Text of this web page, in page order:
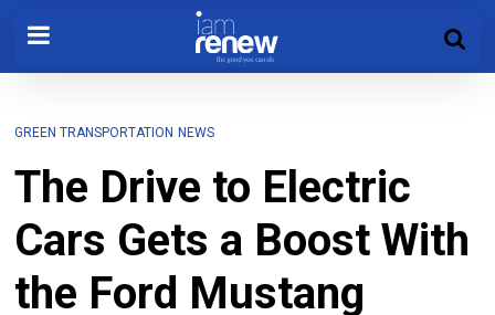
GREEN TRANSPORTATION NEWS
The Drive to Electric
Cars Gets a Boost With
the Ford Mustang